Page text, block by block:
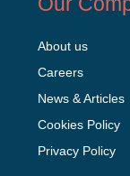
About us
Careers
News & Articles
Cookies Policy
Privacy Policy